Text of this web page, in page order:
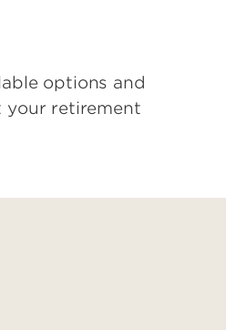
options and
your retirement